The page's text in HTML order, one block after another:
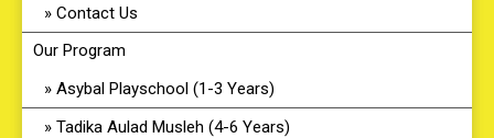
Contact Us
Our Program
Asybal Playschool (1-3 Years)
Tadika Aulad Musleh (4-6 Years)